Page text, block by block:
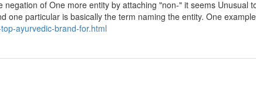
of One more entity by attaching "non-" it seems Unusual
one particular is basically the term naming the entity. One
ayurvedic-brand-for.html